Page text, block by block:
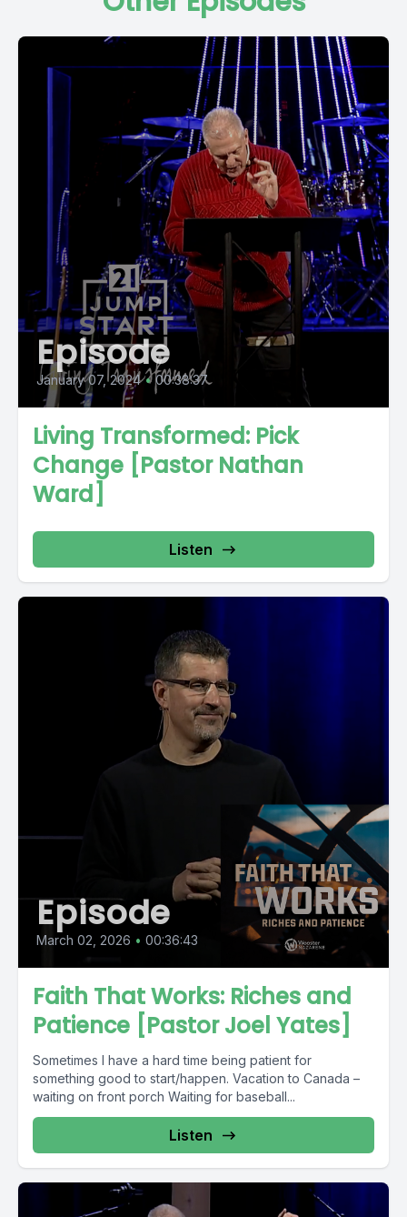
Episode
January 07, 2024 • 00:38:37
Living Transformed: Pick
Change [Pastor Nathan
Ward]
Listen
Episode
March 02, 2026 • 00:36:43
Faith That Works: Riches and
Patience [Pastor Joel Yates]
Sometimes I have a hard time being patient for
something good to start/happen. Vacation to Canada –
waiting on front porch Waiting for baseball...
Listen